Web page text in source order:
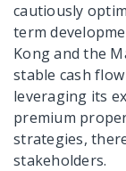
cautiously
term
Kong and the
stable cash
leveraging its
premium
strategies,
stakeholders.